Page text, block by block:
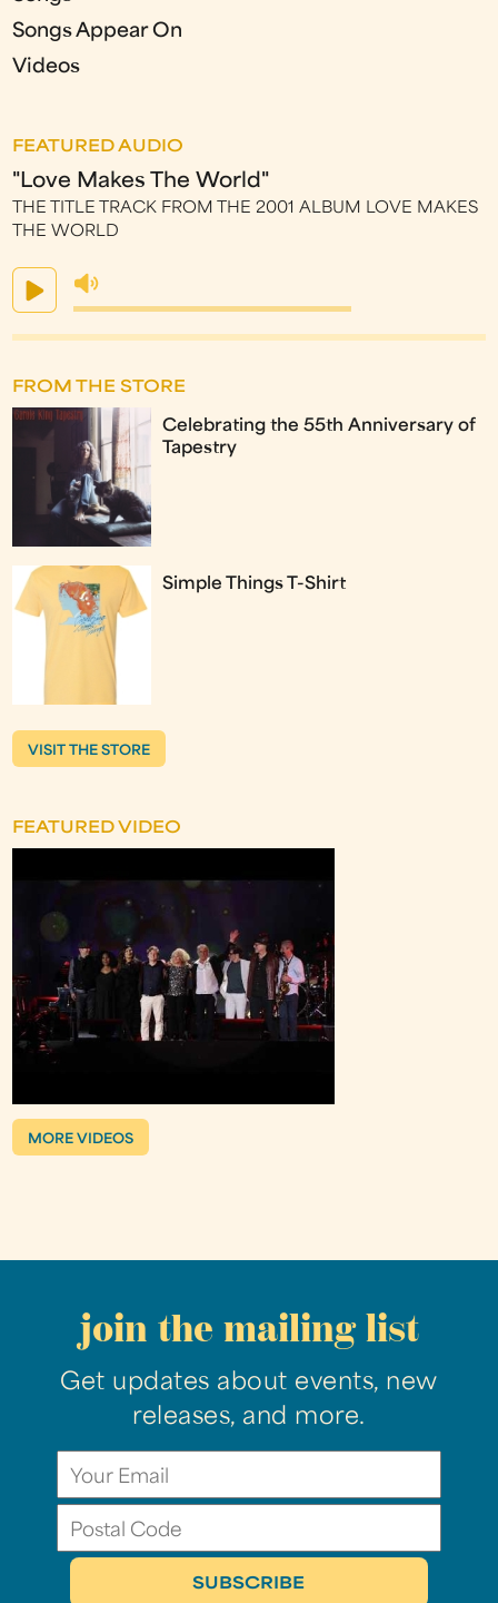
Songs Appear On
Videos
FEATURED AUDIO
"Love Makes The World"
THE TITLE TRACK FROM THE 2001 ALBUM LOVE MAKES
THE WORLD
FROM THE STORE
Celebrating the 55th Anniversary of
Tapestry
Simple Things T-Shirt
VISIT THE STORE
FEATURED VIDEO
MORE VIDEOS
join the mailing list
Get updates about events, new
releases, and more.